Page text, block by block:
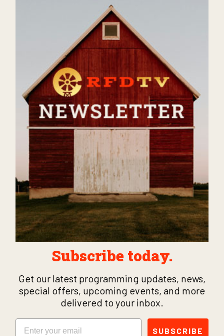
Subscribe today.
Get our latest programming updates, news,
special offers, upcoming events, and more
delivered to your inbox.
Email
SUBSCRIBE